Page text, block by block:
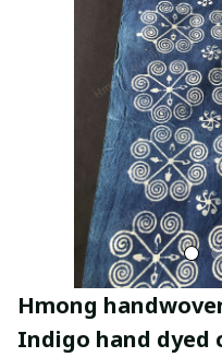
Hmong
Indigo hand